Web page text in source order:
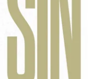
Aaron Olson